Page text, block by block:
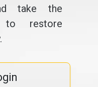
take the
to restore